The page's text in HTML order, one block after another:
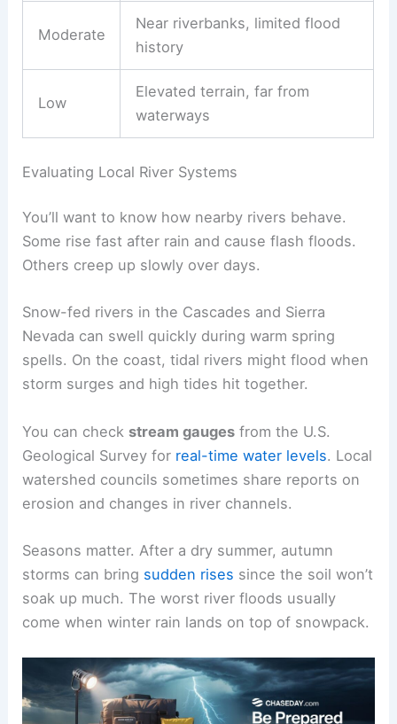
Moderate
Near riverbanks, limited flood
history
Low
Elevated terrain, far from
waterways
Evaluating Local River Systems
You’ll want to know how nearby rivers behave.
Some rise fast after rain and cause flash floods.
Others creep up slowly over days.
Snow-fed rivers in the Cascades and Sierra
Nevada can swell quickly during warm spring
spells. On the coast, tidal rivers might flood when
storm surges and high tides hit together.
You can check stream gauges from the U.S.
Geological Survey for real-time water levels. Local
watershed councils sometimes share reports on
erosion and changes in river channels.
Seasons matter. After a dry summer, autumn
storms can bring sudden rises since the soil won’t
soak up much. The worst river floods usually
come when winter rain lands on top of snowpack.